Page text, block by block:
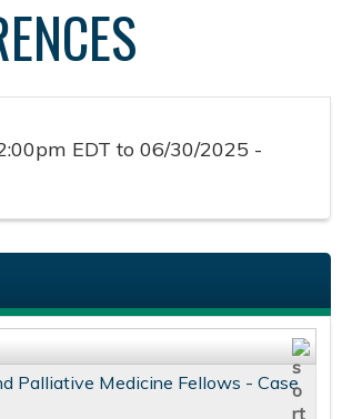
EDT to 06/30/2025 -
Palliative Medicine Fellows - Case